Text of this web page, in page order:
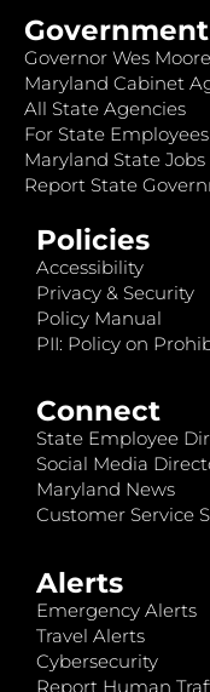
Government
Governor Wes Moore
Maryland Cabinet
All State Agencies
For State Employees
Maryland State Jobs
Report State
Policies
Accessibility
Privacy & Security
Policy Manual
PII: Policy on
Connect
State Employee
Social Media
Maryland News
Customer Service
Alerts
Emergency Alerts
Travel Alerts
Cybersecurity
Report Human